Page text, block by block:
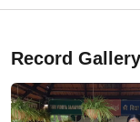
Record Gallery